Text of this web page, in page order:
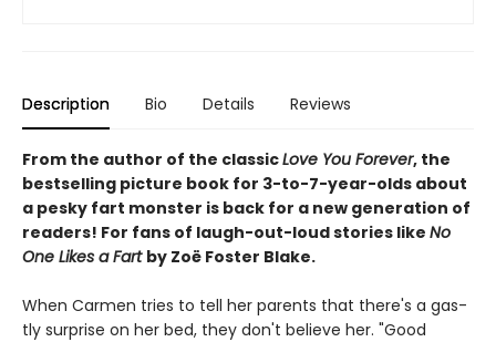
Description Bio Details Reviews
From the author of the classicLove You Forever, the
bestselling picture book for 3-to-7-year-olds about
a pesky fart monster is back for a new generation of
readers! For fans of laugh-out-loud stories like No
One Likes a Fart by Zoë Foster Blake.
When Carmen tries to tell her parents that there's a gas-
tly surprise on her bed, they don't believe her. "Good